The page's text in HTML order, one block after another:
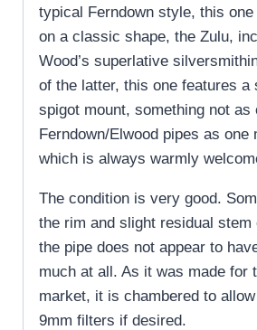
typical Ferndown style, this
on a classic shape, the Zulu,
Wood’s superlative
of the latter, this one features a
spigot mount, something not as
Ferndown/Elwood pipes as one
which is always warmly
The condition is very good.
the rim and slight residual stem
the pipe does not appear to
much at all. As it was made for
market, it is chambered to
9mm filters if desired.